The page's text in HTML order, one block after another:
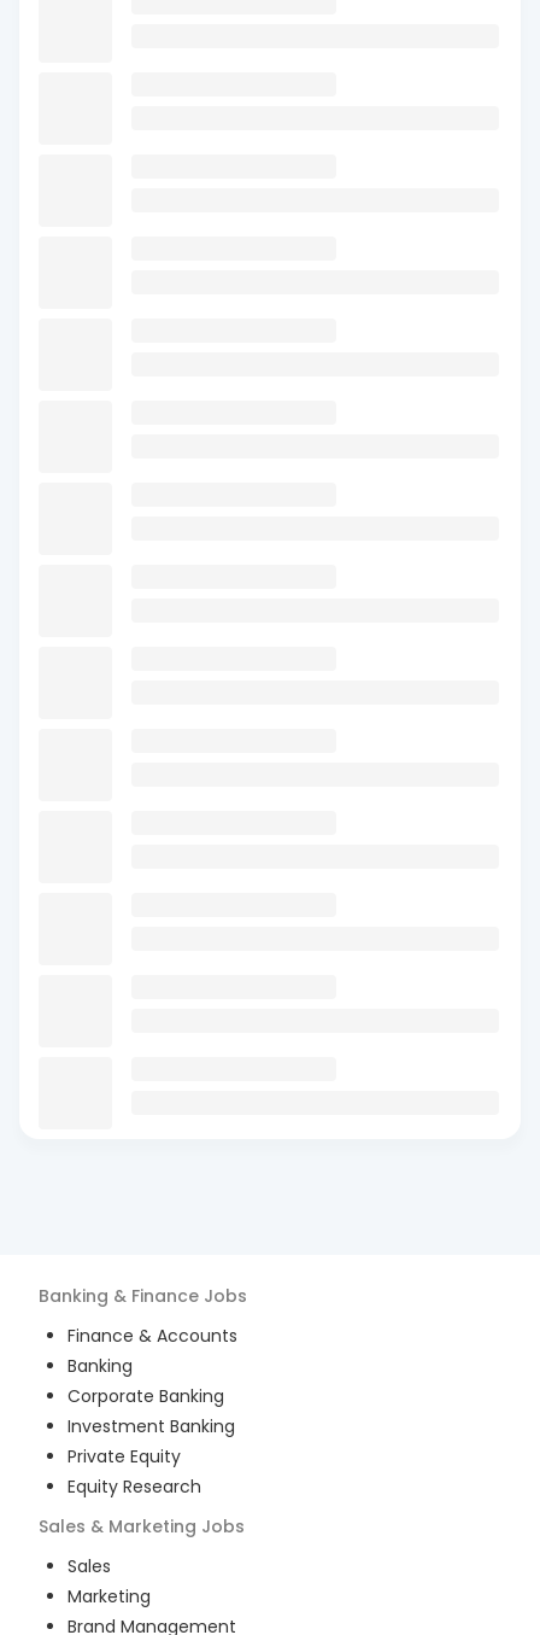
Banking & Finance Jobs
Finance & Accounts
Banking
Corporate Banking
Investment Banking
Private Equity
Equity Research
Sales & Marketing Jobs
Sales
Marketing
Brand Management